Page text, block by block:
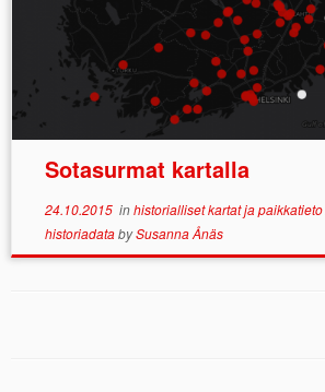
Sotasurmat kartalla
24.10.2015inhistorialliset kartat ja paikkatieto
historiadatabySusanna Ånäs